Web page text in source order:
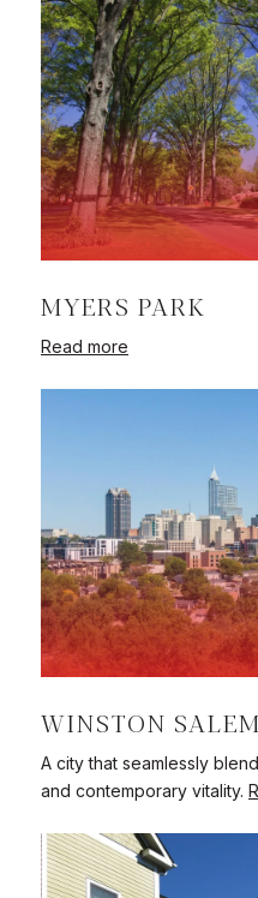
MYERS PARK
Read more
WINSTON SALEM
A city that seamlessly
and contemporary vitality.